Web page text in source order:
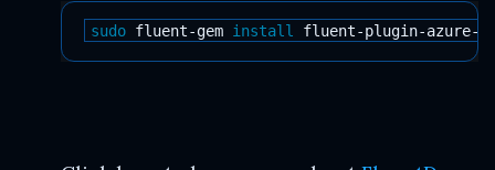
sudo fluent-gem install